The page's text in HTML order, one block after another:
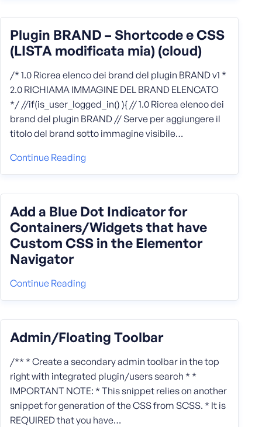
Plugin BRAND – Shortcode e CSS
(LISTA modificata mia) (cloud)
/* 1.0 Ricrea elenco dei brand del plugin BRAND v1 *
2.0 RICHIAMA IMMAGINE DEL BRAND ELENCATO
*/ //if(is_user_logged_in() ){ // 1.0 Ricrea elenco dei
brand del plugin BRAND // Serve per aggiungere il
titolo del brand sotto immagine visibile…
Continue Reading
Add a Blue Dot Indicator for
Containers/Widgets that have
Custom CSS in the Elementor
Navigator
Continue Reading
Admin/Floating Toolbar
/** * Create a secondary admin toolbar in the top
right with integrated plugin/users search * *
IMPORTANT NOTE: * This snippet relies on another
snippet for generation of the CSS from SCSS. * It is
REQUIRED that you have…